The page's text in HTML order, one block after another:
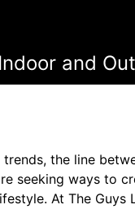
and
the line
seeking ways to
At The Guys